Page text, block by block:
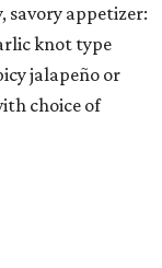
savory appetizer:
knot type
jalapeño or
choice of